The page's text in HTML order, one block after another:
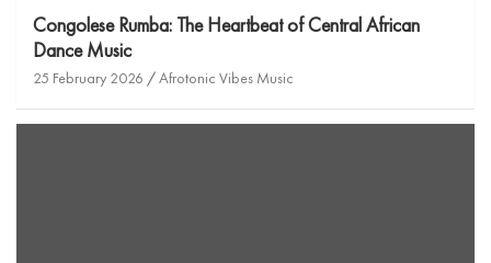
Congolese Rumba: The Heartbeat of Central African
Dance Music
25 February 2026 Afrotonic Vibes Music